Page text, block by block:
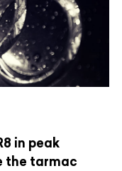
in peak
the tarmac